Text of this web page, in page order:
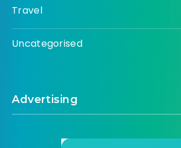
Travel
Uncategorised
Advertising